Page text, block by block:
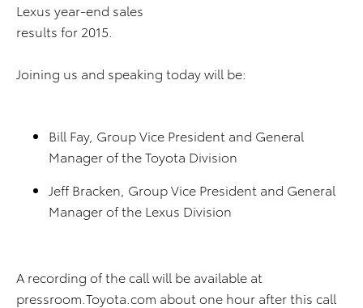
Lexus year-end sales
results for 2015.
Joining us and speaking today will be:
Bill Fay, Group Vice President and General
Manager of the Toyota Division
Jeff Bracken, Group Vice President and General
Manager of the Lexus Division
A recording of the call will be available at
pressroom.Toyota.com about one hour after this call